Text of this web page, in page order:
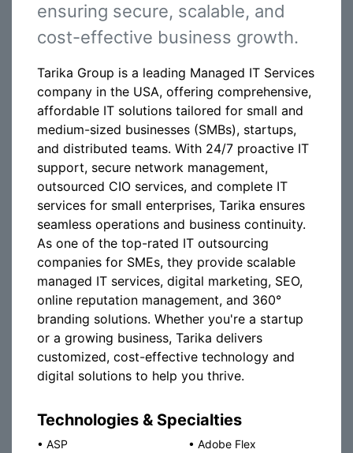
ensuring secure, scalable, and
cost-effective business growth.
Tarika Group is a leading Managed IT Services
company in the USA, offering comprehensive,
affordable IT solutions tailored for small and
medium-sized businesses (SMBs), startups,
and distributed teams. With 24/7 proactive IT
support, secure network management,
outsourced CIO services, and complete IT
services for small enterprises, Tarika ensures
seamless operations and business continuity.
As one of the top-rated IT outsourcing
companies for SMEs, they provide scalable
managed IT services, digital marketing, SEO,
online reputation management, and 360°
branding solutions. Whether you're a startup
or a growing business, Tarika delivers
customized, cost-effective technology and
digital solutions to help you thrive.
Technologies & Specialties
• ASP • Adobe Flex